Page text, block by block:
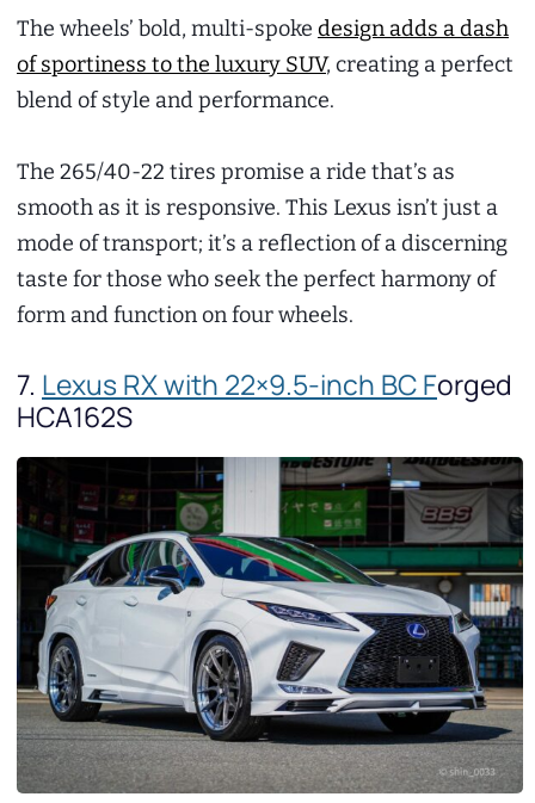
The wheels’ bold, multi-spoke design adds a dash
of sportiness to the luxury SUV, creating a perfect
blend of style and performance.
The 265/40-22 tires promise a ride that’s as
smooth as it is responsive. This Lexus isn’t just a
mode of transport; it’s a reflection of a discerning
taste for those who seek the perfect harmony of
form and function on four wheels.
7. Lexus RX with 22×9.5-inch BC Forged
HCA162S